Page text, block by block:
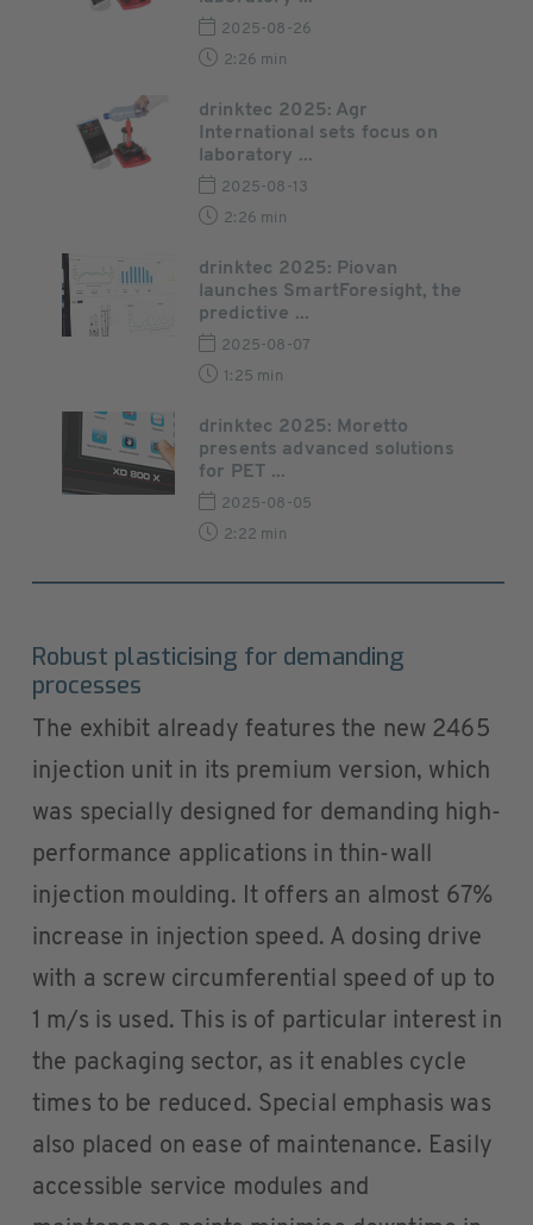
2025-08-26
2:26 min
drinktec 2025: Agr
International sets focus on
laboratory ...
2025-08-13
2:26 min
drinktec 2025: Piovan
launches SmartForesight, the
predictive ...
2025-08-07
1:25 min
drinktec 2025: Moretto
presents advanced solutions
for PET ...
2025-08-05
2:22 min
Robust plasticising for demanding
processes
The exhibit already features the new 2465
injection unit in its premium version, which
was specially designed for demanding high-
performance applications in thin-wall
injection moulding. It offers an almost 67%
increase in injection speed. A dosing drive
with a screw circumferential speed of up to
1 m/s is used. This is of particular interest in
the packaging sector, as it enables cycle
times to be reduced. Special emphasis was
also placed on ease of maintenance. Easily
accessible service modules and